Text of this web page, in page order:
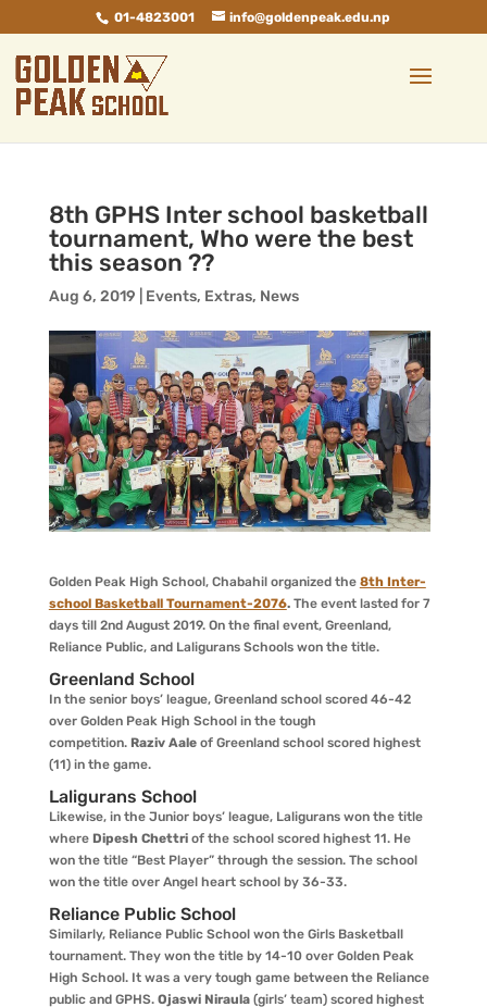
01-4823001 info@goldenpeak.edu.np
8th GPHS Inter school basketball
tournament, Who were the best
this season ??
Aug 6, 2019 Events, Extras, News
Golden Peak High School, Chabahil organized the 8th Inter-
school Basketball Tournament-2076.The event lasted for 7
days till 2nd August 2019. On the final event, Greenland,
Reliance Public, and Laligurans Schools won the title.
Greenland School
In the senior boys’ league, Greenland school scored 46-42
over Golden Peak High School in the tough
competition. Raziv Aaleof Greenland school scored highest
(11) in the game.
Laligurans School
Likewise, in the Junior boys’ league, Laligurans won the title
whereDipesh Chettri of the school scored highest 11. He
won the title “Best Player” through the session. The school
won the title over Angel heart school by 36-33.
Reliance Public School
Similarly, Reliance Public School won the Girls Basketball
tournament. They won the title by 14-10 over Golden Peak
High School. It was a very tough game between the Reliance
public and GPHS. Ojaswi Niraula(girls’ team) scored highest